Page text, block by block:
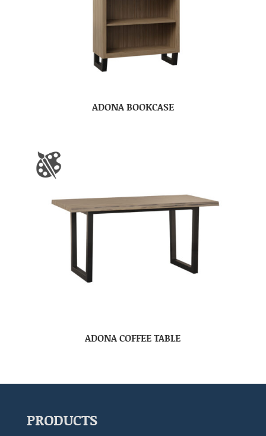
ADONA BOOKCASE
ADONA COFFEE TABLE
PRODUCTS